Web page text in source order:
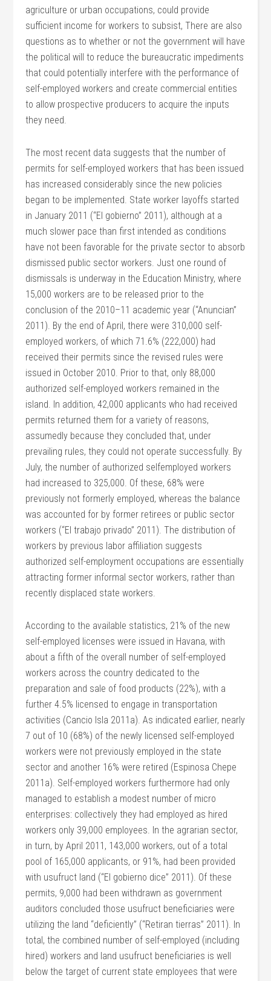
agriculture or urban occupations, could provide
sufficient income for workers to subsist, There are also
questions as to whether or not the government will have
the political will to reduce the bureaucratic impediments
that could potentially interfere with the performance of
self-employed workers and create commercial entities
to allow prospective producers to acquire the inputs
they need.
The most recent data suggests that the number of
permits for self-employed workers that has been issued
has increased considerably since the new policies
began to be implemented. State worker layoffs started
in January 2011 (“El gobierno” 2011), although at a
much slower pace than first intended as conditions
have not been favorable for the private sector to absorb
dismissed public sector workers. Just one round of
dismissals is underway in the Education Ministry, where
15,000 workers are to be released prior to the
conclusion of the 2010–11 academic year (“Anuncian”
2011). By the end of April, there were 310,000 self-
employed workers, of which 71.6% (222,000) had
received their permits since the revised rules were
issued in October 2010. Prior to that, only 88,000
authorized self-employed workers remained in the
island. In addition, 42,000 applicants who had received
permits returned them for a variety of reasons,
assumedly because they concluded that, under
prevailing rules, they could not operate successfully. By
July, the number of authorized selfemployed workers
had increased to 325,000. Of these, 68% were
previously not formerly employed, whereas the balance
was accounted for by former retirees or public sector
workers (“El trabajo privado” 2011). The distribution of
workers by previous labor affiliation suggests
authorized self-employment occupations are essentially
attracting former informal sector workers, rather than
recently displaced state workers.
According to the available statistics, 21% of the new
self-employed licenses were issued in Havana, with
about a fifth of the overall number of self-employed
workers across the country dedicated to the
preparation and sale of food products (22%), with a
further 4.5% licensed to engage in transportation
activities (Cancio Isla 2011a). As indicated earlier, nearly
7 out of 10 (68%) of the newly licensed self-employed
workers were not previously employed in the state
sector and another 16% were retired (Espinosa Chepe
2011a). Self-employed workers furthermore had only
managed to establish a modest number of micro
enterprises: collectively they had employed as hired
workers only 39,000 employees. In the agrarian sector,
in turn, by April 2011, 143,000 workers, out of a total
pool of 165,000 applicants, or 91%, had been provided
with usufruct land (“El gobierno dice” 2011). Of these
permits, 9,000 had been withdrawn as government
auditors concluded those usufruct beneficiaries were
utilizing the land “deficiently” (“Retiran tierras” 2011). In
total, the combined number of self-employed (including
hired) workers and land usufruct beneficiaries is well
below the target of current state employees that were